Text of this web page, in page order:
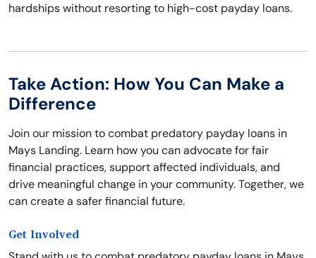
hardships without resorting to high-cost payday loans.
Take Action: How You Can Make a
Difference
Join our mission to combat predatory payday loans in
Mays Landing. Learn how you can advocate for fair
financial practices, support affected individuals, and
drive meaningful change in your community. Together, we
can create a safer financial future.
Get Involved